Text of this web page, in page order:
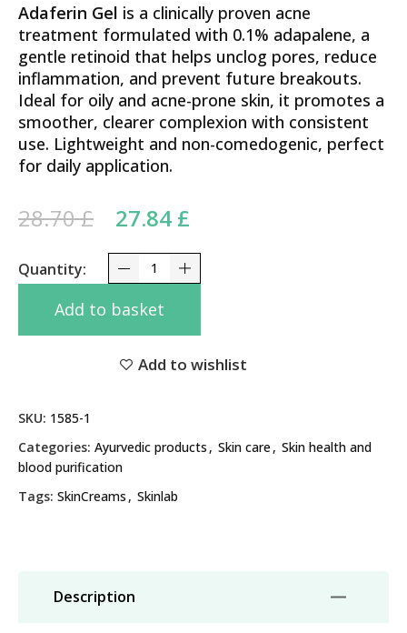
Adaferin Gel is a clinically proven acne
treatment formulated with 0.1% adapalene, a
gentle retinoid that helps unclog pores, reduce
inflammation, and prevent future breakouts.
Ideal for oily and acne-prone skin, it promotes a
smoother, clearer complexion with consistent
use. Lightweight and non-comedogenic, perfect
for daily application.
28.70£ Original price was: 28.70 £.
27.84 £
Adapalene 0.1% Galderma Adaferin Gel 15g –
Add to basket
Add to wishlist
SKU: 1585-1
Categories: Ayurvedic products , Skin care, Skin health and
blood purification
Tags: SkinCreams , Skinlab
Description